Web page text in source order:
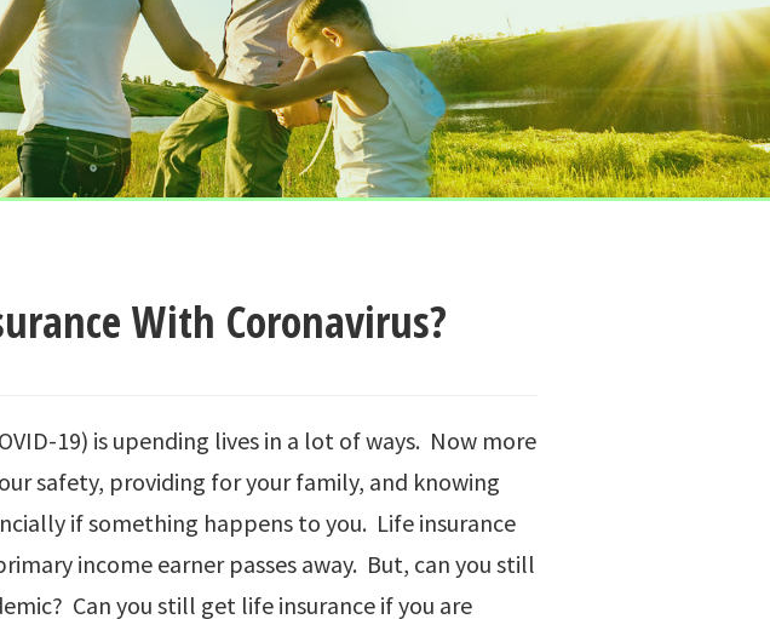
With Coronavirus?
19) is upending lives in a lot of ways. Now more
safety, providing for your family, and knowing
if something happens to you. Life insurance
income earner passes away. But, can you still
Can you still get life insurance if you are